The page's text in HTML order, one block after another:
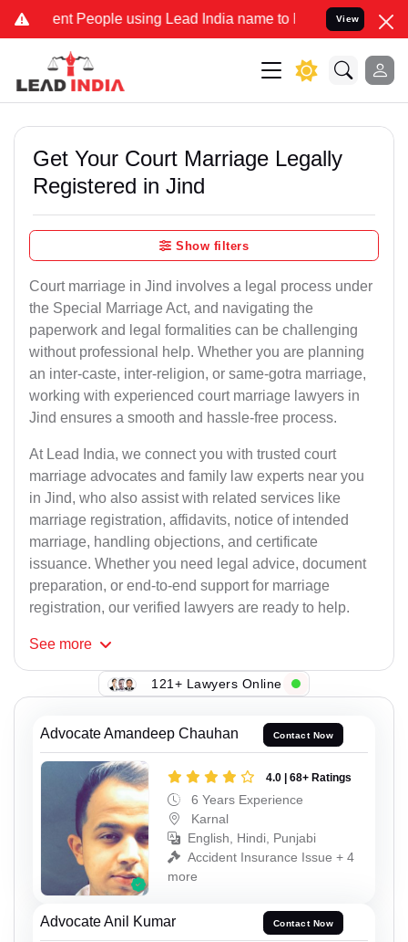
People using Lead India name to Resolve your Legal
View
Get Your Court Marriage Legally
Registered in Jind
Show filters
Court marriage in Jind involves a legal process under
the Special Marriage Act, and navigating the
paperwork and legal formalities can be challenging
without professional help. Whether you are planning
an inter-caste, inter-religion, or same-gotra marriage,
working with experienced court marriage lawyers in
Jind ensures a smooth and hassle-free process.
At Lead India, we connect you with trusted court
marriage advocates and family law experts near you
in Jind, who also assist with related services like
marriage registration, affidavits, notice of intended
marriage, handling objections, and certificate
issuance. Whether you need legal advice, document
preparation, or end-to-end support for marriage
registration, our verified lawyers are ready to help.
See more
121+ Lawyers Online
Advocate Amandeep Chauhan Contact Now
4.0 | 68+ Ratings
6 Years Experience
Karnal
English, Hindi, Punjabi
Accident Insurance Issue + 4
more
Advocate Anil Kumar Contact Now